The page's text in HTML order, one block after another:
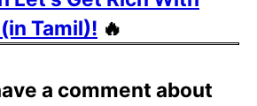
Tamil)! 🔥
a comment about